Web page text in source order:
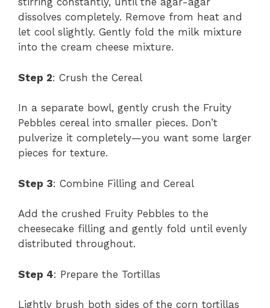
dissolves completely. Remove from heat and
let cool slightly. Gently fold the milk mixture
into the cream cheese mixture.
Step 2: Crush the Cereal
In a separate bowl, gently crush the Fruity
Pebbles cereal into smaller pieces. Don’t
pulverize it completely—you want some larger
pieces for texture.
Step 3: Combine Filling and Cereal
Add the crushed Fruity Pebbles to the
cheesecake filling and gently fold until evenly
distributed throughout.
Step 4: Prepare the Tortillas
Lightly brush both sides of the corn tortillas